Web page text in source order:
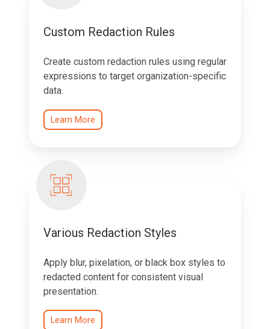
Custom Redaction Rules
Create custom redaction rules using regular
expressions to target organization-specific
data.
Learn More
Various Redaction Styles
Apply blur, pixelation, or black box styles to
redacted content for consistent visual
presentation.
Learn More